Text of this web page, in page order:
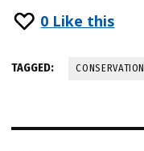
0 Like this
TAGGED: CONSERVATION